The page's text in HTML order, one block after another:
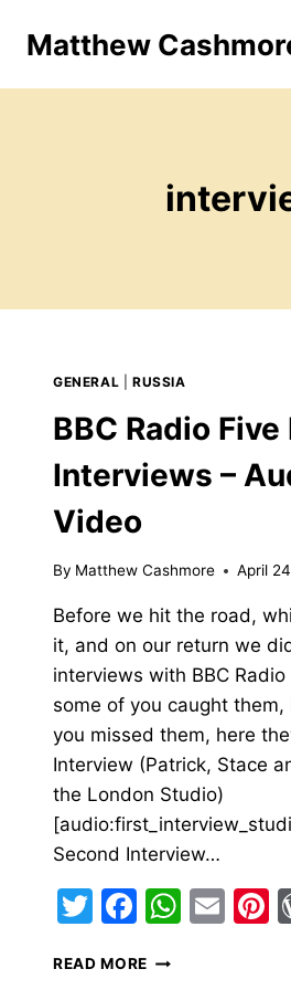
Matthew
GENERAL RUSSIA
BBC Radio Five
Interviews –
Video
By Matthew Cashmore April
Before we hit the road,
it, and on our return we
interviews with BBC
some of you caught
you missed them, here
Interview (Patrick, Stace
the London Studio)
Second Interview…
Twitter
READ MORE BBC